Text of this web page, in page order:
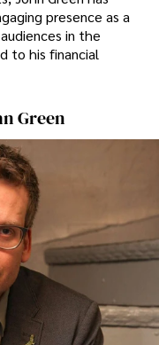
presence as a
in the
to his financial
Green